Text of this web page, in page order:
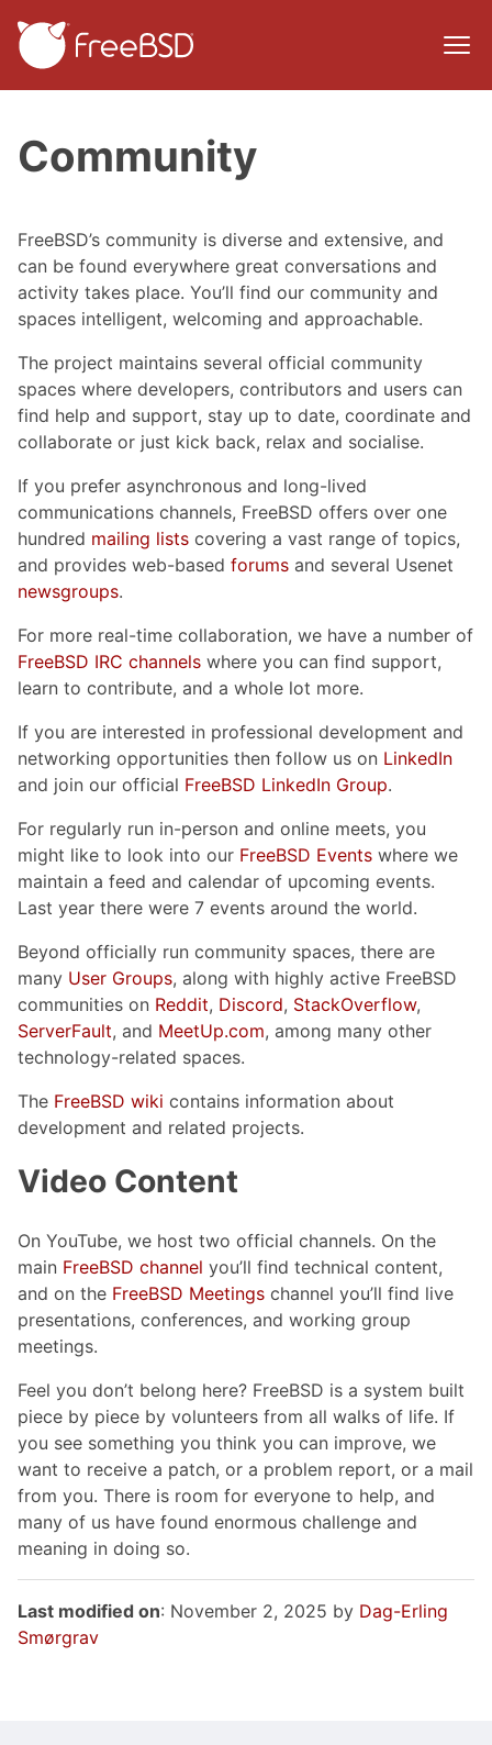
Community
FreeBSD’s community is diverse and extensive, and
can be found everywhere great conversations and
activity takes place. You’ll find our community and
spaces intelligent, welcoming and approachable.
The project maintains several official community
spaces where developers, contributors and users can
find help and support, stay up to date, coordinate and
collaborate or just kick back, relax and socialise.
If you prefer asynchronous and long-lived
communications channels, FreeBSD offers over one
hundred mailing lists covering a vast range of topics,
and provides web-based forums and several Usenet
newsgroups.
For more real-time collaboration, we have a number of
FreeBSD IRC channels where you can find support,
learn to contribute, and a whole lot more.
If you are interested in professional development and
networking opportunities then follow us on LinkedIn
and join our official FreeBSD LinkedIn Group.
For regularly run in-person and online meets, you
might like to look into our FreeBSD Events where we
maintain a feed and calendar of upcoming events.
Last year there were 7 events around the world.
Beyond officially run community spaces, there are
many User Groups, along with highly active FreeBSD
communities on Reddit, Discord, StackOverflow,
ServerFault, and MeetUp.com, among many other
technology-related spaces.
The FreeBSD wiki contains information about
development and related projects.
Video Content
On YouTube, we host two official channels. On the
main FreeBSD channel you’ll find technical content,
and on the FreeBSD Meetings channel you’ll find live
presentations, conferences, and working group
meetings.
Feel you don’t belong here? FreeBSD is a system built
piece by piece by volunteers from all walks of life. If
you see something you think you can improve, we
want to receive a patch, or a problem report, or a mail
from you. There is room for everyone to help, and
many of us have found enormous challenge and
meaning in doing so.
Last modified on: November 2, 2025 by Dag-Erling
Smørgrav